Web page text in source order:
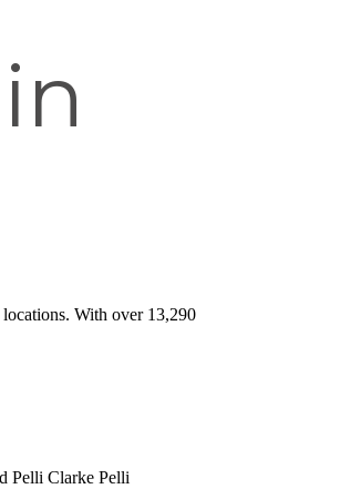
With over 13,290
Pelli Clarke Pelli